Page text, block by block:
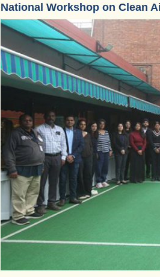
National Workshop on Clean